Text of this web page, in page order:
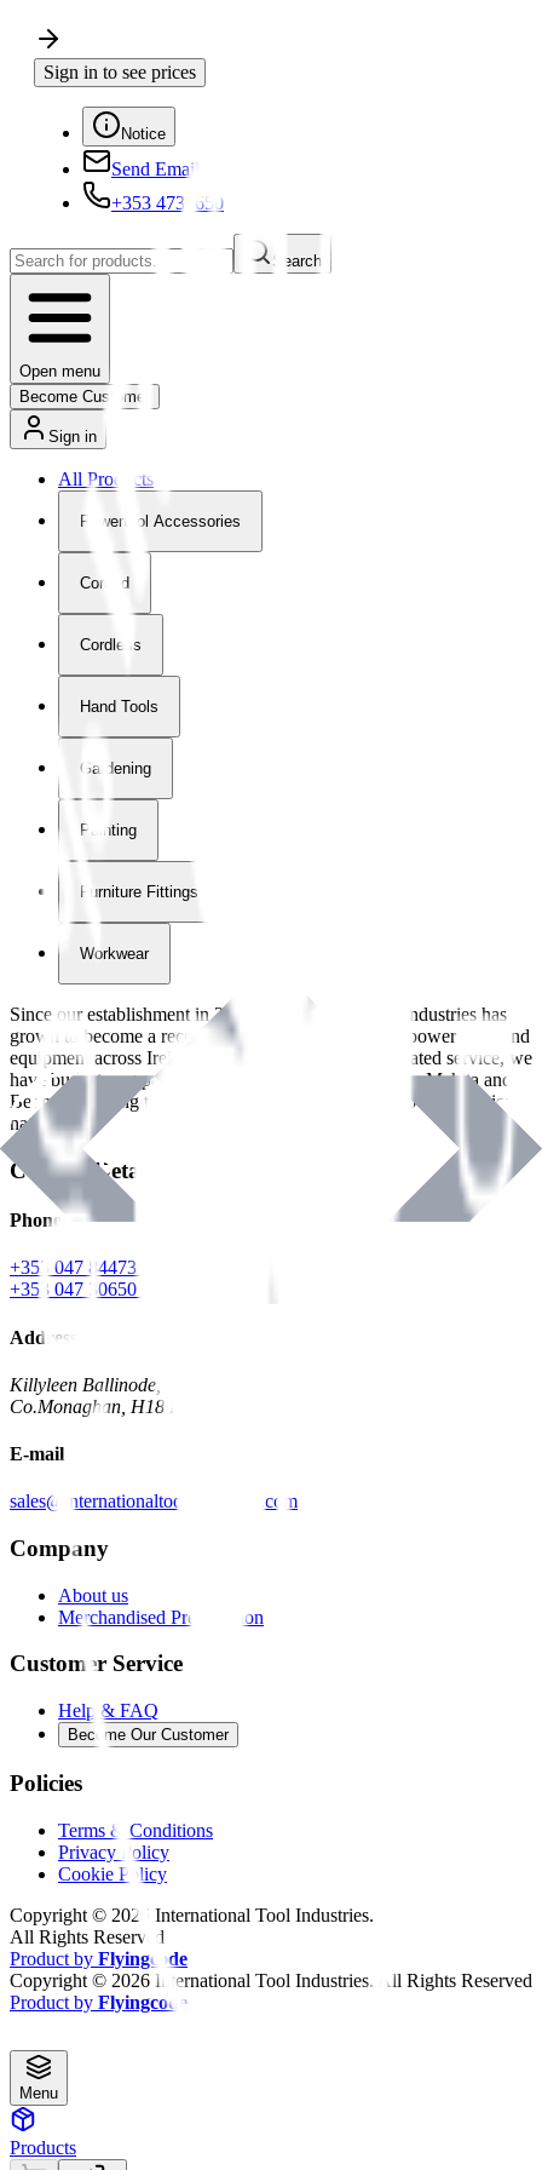
Sign in to see prices
Notice
Send Email
+353 4730650
Search
Open menu
Become Customer
Sign in
All Products
Powertool Accessories
Corded
Cordless
Hand Tools
Gardening
Painting
Furniture Fittings & Fastners
Workwear
Since our establishment in2018
, International Tool Industries has
grown to become a recognized supplier of premium power tools and
equipment across Ireland. With over
years of dedicated service, we
have built strong partnerships with leading brands like Makita and
Benman, serving the Hardware and Builders Merchants industries
nationwide.
Contact Details
Phone
+353 047 84473 | Account
+353 047 30650 | Sales
Address
Killyleen Ballinode,
Co.Monaghan, H18 HT63
E-mail
sales@internationaltoolindustries.com
Company
About us
Merchandised Presentation
Customer Service
Help & FAQ
Become Our Customer
Policies
Terms & Conditions
Privacy Policy
Cookie Policy
Copyright © 2026 International Tool Industries.
All Rights Reserved
Product by Flyingcode
Copyright © 2026 International Tool Industries. All Rights Reserved
Product by Flyingcode
Menu
Products